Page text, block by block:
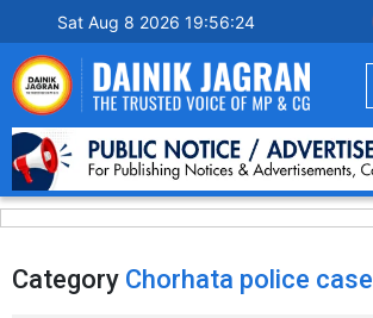
Sat Aug 8 2026 19:56:24
Category Chorhata police case